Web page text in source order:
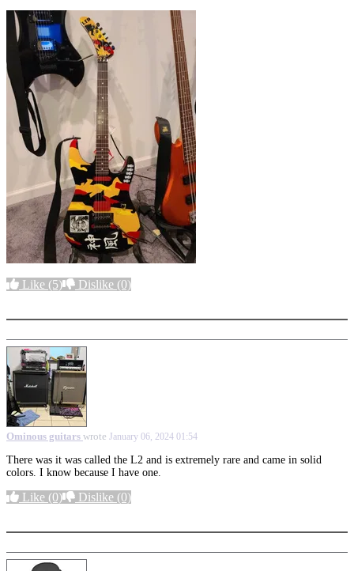
Like (5) Dislike (0)
Ominous guitars wrote January 06, 2024 01:54
There was it was called the L2 and is extremely rare and came in solid
colors. I know because I have one.
Like (0) Dislike (0)